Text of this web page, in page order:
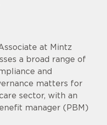
at Mintz
a broad range of
and
matters for
sector, with an
manager (PBM)